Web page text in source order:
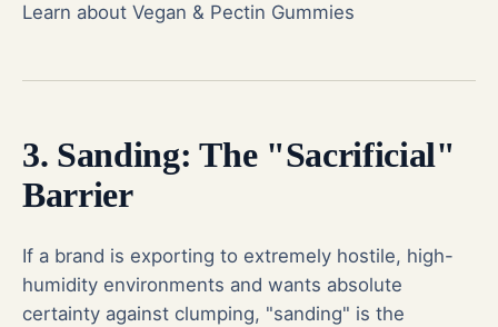
Learn about Vegan & Pectin Gummies
3. Sanding: The "Sacrificial"
Barrier
If a brand is exporting to extremely hostile, high-
humidity environments and wants absolute
certainty against clumping, "sanding" is the